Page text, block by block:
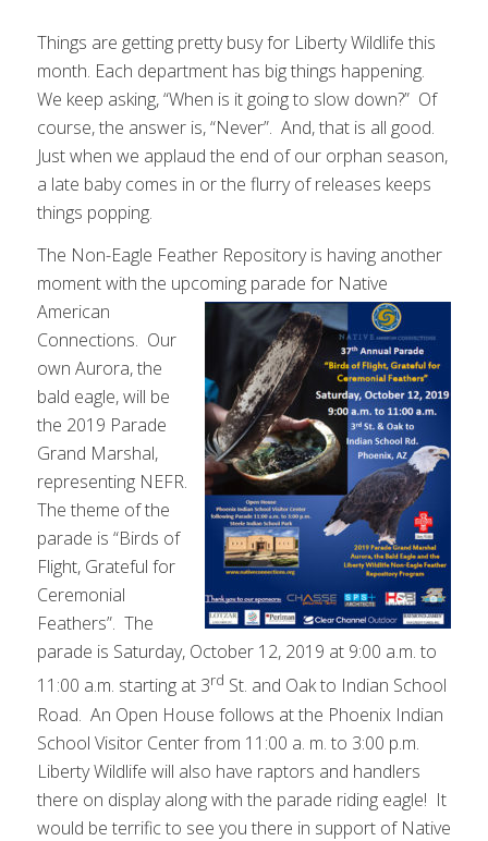
Things are getting pretty busy for Liberty Wildlife this
month. Each department has big things happening.
We keep asking, “When is it going to slow down?” Of
course, the answer is, “Never”. And, that is all good.
Just when we applaud the end of our orphan season,
a late baby comes in or the flurry of releases keeps
things popping.
The Non-Eagle Feather Repository is having another
moment with the upcomingparade for Native
American
Connections. Our
own Aurora, the
bald eagle, will be
the 2019 Parade
Grand Marshal,
representing NEFR.
The theme of the
parade is “Birds of
Flight, Grateful for
Ceremonial
Feathers”. The
parade is Saturday, October 12, 2019 at 9:00 a.m. to
11:00 a.m. starting at 3rd St. and Oak to Indian School
Road. An Open House follows at the Phoenix Indian
School Visitor Center from 11:00 a. m. to 3:00 p.m.
Liberty Wildlife will also have raptors and handlers
there on display along with the parade riding eagle! It
would be terrific to see you there in support of Native